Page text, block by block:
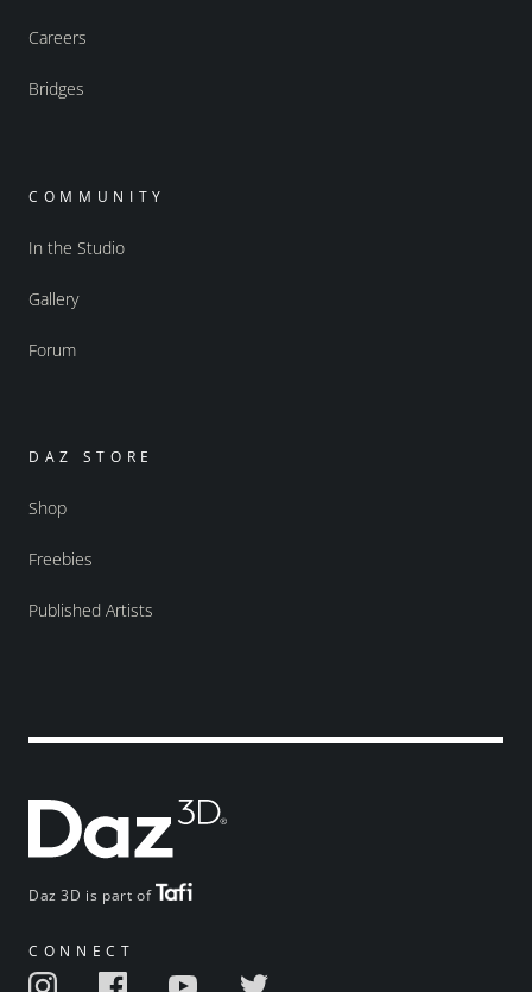
Daz 3D is part of
CONNECT
Careers
Bridges
COMMUNITY
In the Studio
Gallery
Forum
DAZ STORE
Shop
Freebies
Published Artists